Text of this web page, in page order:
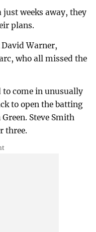
weeks away, they
plans.
Warner,
who all missed the
to come in unusually
to open the batting
Steve Smith
three.